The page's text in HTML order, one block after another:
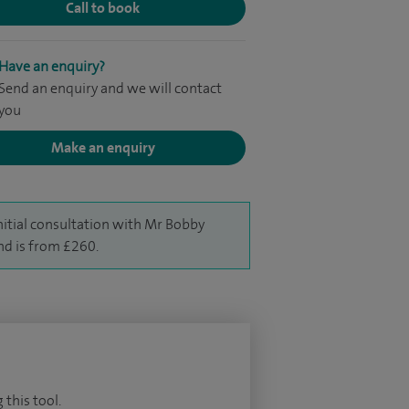
Call to book
Have an enquiry?
Send an enquiry and we will contact
Make an enquiry
consultation with Mr Bobby
is from £260.
this tool.